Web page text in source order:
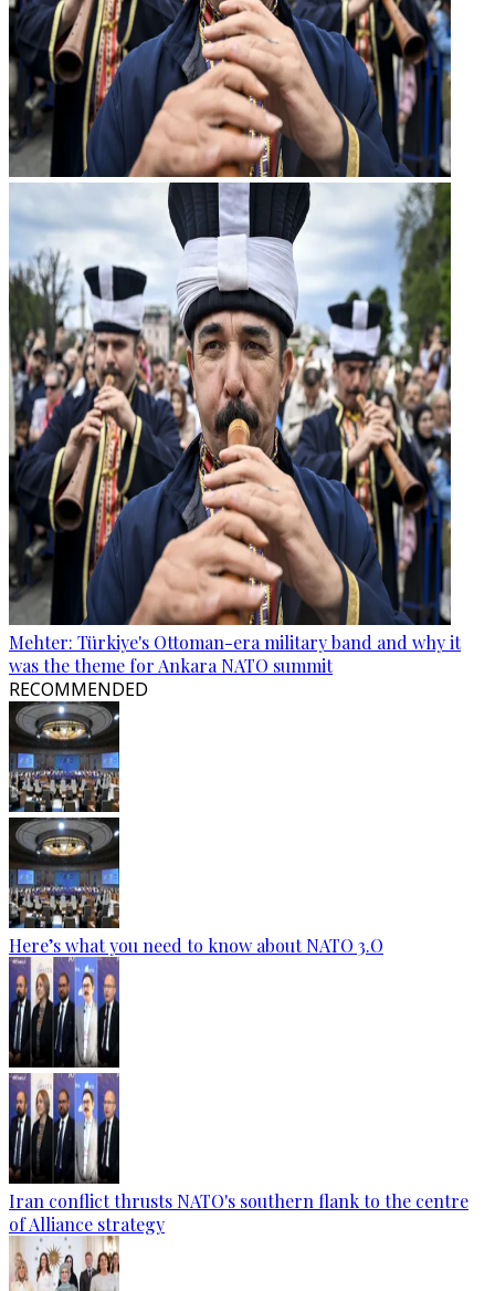
Mehter: Türkiye's Ottoman-era military band and why it
was the theme for Ankara NATO summit
RECOMMENDED
Here’s what you need to know about NATO 3.O
Iran conflict thrusts NATO's southern flank to the centre
of Alliance strategy